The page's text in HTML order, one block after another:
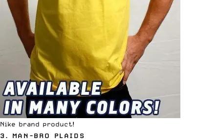
Nike brand product!
3. MAN-BRO PLAIDS